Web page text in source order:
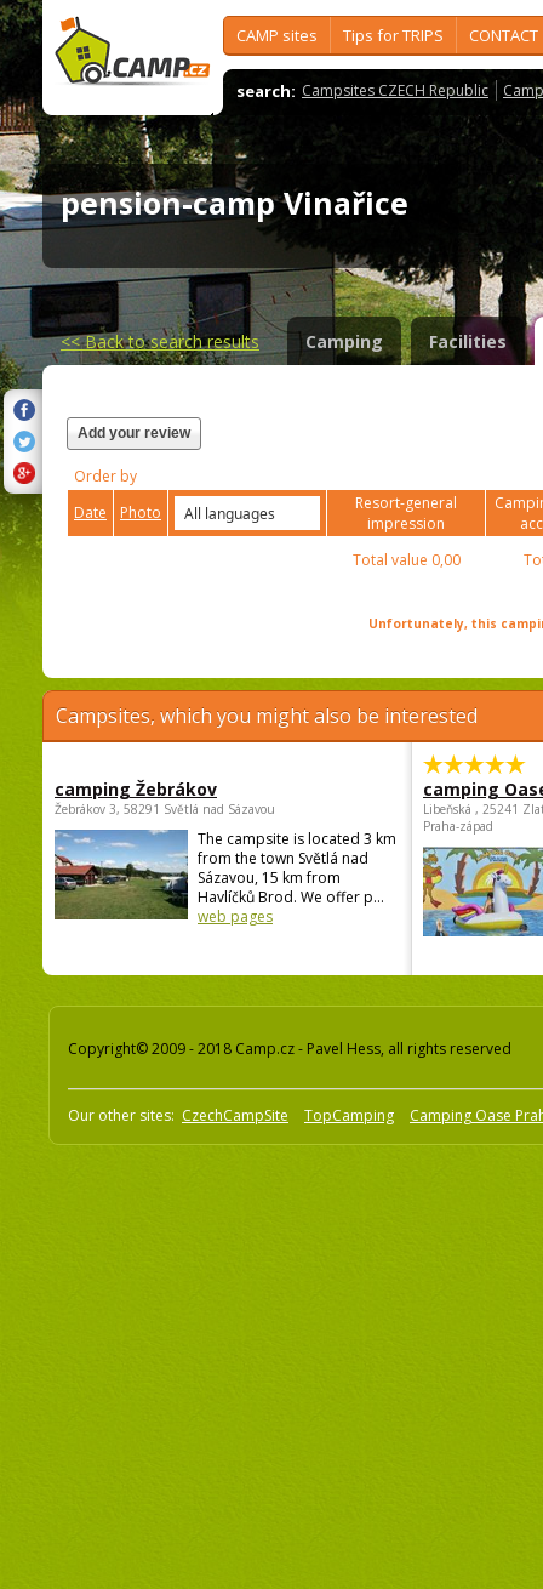
CAMP sites Tips for TRIPS CONTACT
search: Campsites CZECH Republic
pension-camp Vinařice
<<Back to search results Camping Facilities
Add your review
Order by
Date
Photo
Resort-general
impression
Total value 0,00
Unfortunately, this
Campsites, which you might also be interested
camping Žebrákov
Žebrákov 3, 58291 Světlá nad Sázavou
The campsite is located 3 km
from the town Světlá nad
Sázavou, 15 km from
Havlíčků Brod. We offer p...
web pages
camping
Libeňská , 25241
Praha-západ
Copyright© 2009 - 2018 Camp.cz - Pavel Hess, all rights reserved
Our other sites: CzechCampSite TopCamping Camping Oase